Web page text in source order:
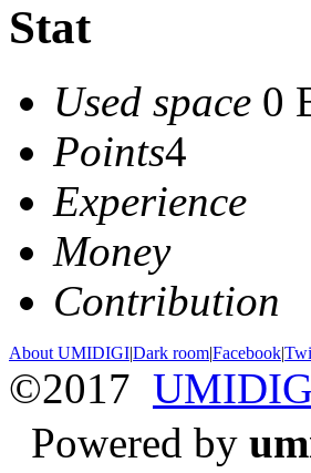
Stat
Used space 0
Points4
Experience
Money
Contribution
About UMIDIGI|Dark room|Facebook|
©2017
Powered by